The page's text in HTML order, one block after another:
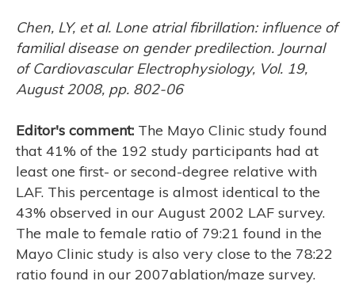
Chen, LY, et al. Lone atrial fibrillation: influence of
familial disease on gender predilection. Journal
of Cardiovascular Electrophysiology, Vol. 19,
August 2008, pp. 802-06
Editor's comment: The Mayo Clinic study found
that 41% of the 192 study participants had at
least one first- or second-degree relative with
LAF. This percentage is almost identical to the
43% observed in our August 2002 LAF survey.
The male to female ratio of 79:21 found in the
Mayo Clinic study is also very close to the 78:22
ratio found in our 2007ablation/maze survey.